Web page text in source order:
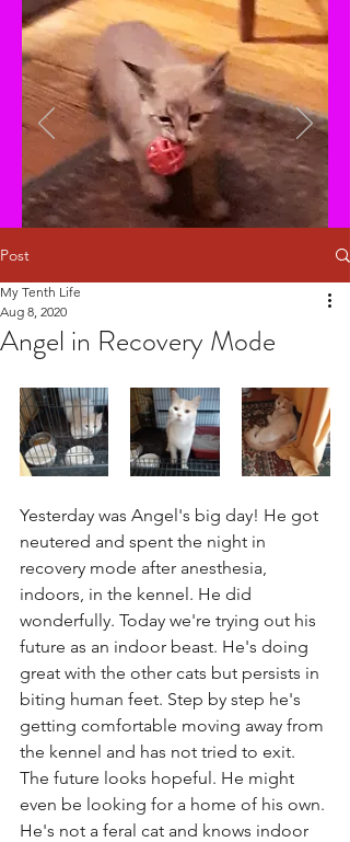
Post
Angel in Recovery Mode
My Tenth Life
Aug 8, 2020
Yesterday was Angel's big day! He got
neutered and spent the night in
recovery mode after anesthesia,
indoors, in the kennel. He did
wonderfully. Today we're trying out his
future as an indoor beast. He's doing
great with the other cats but persists in
biting human feet. Step by step he's
getting comfortable moving away from
the kennel and has not tried to exit.
The future looks hopeful. He might
even be looking for a home of his own.
He's not a feral cat and knows indoor